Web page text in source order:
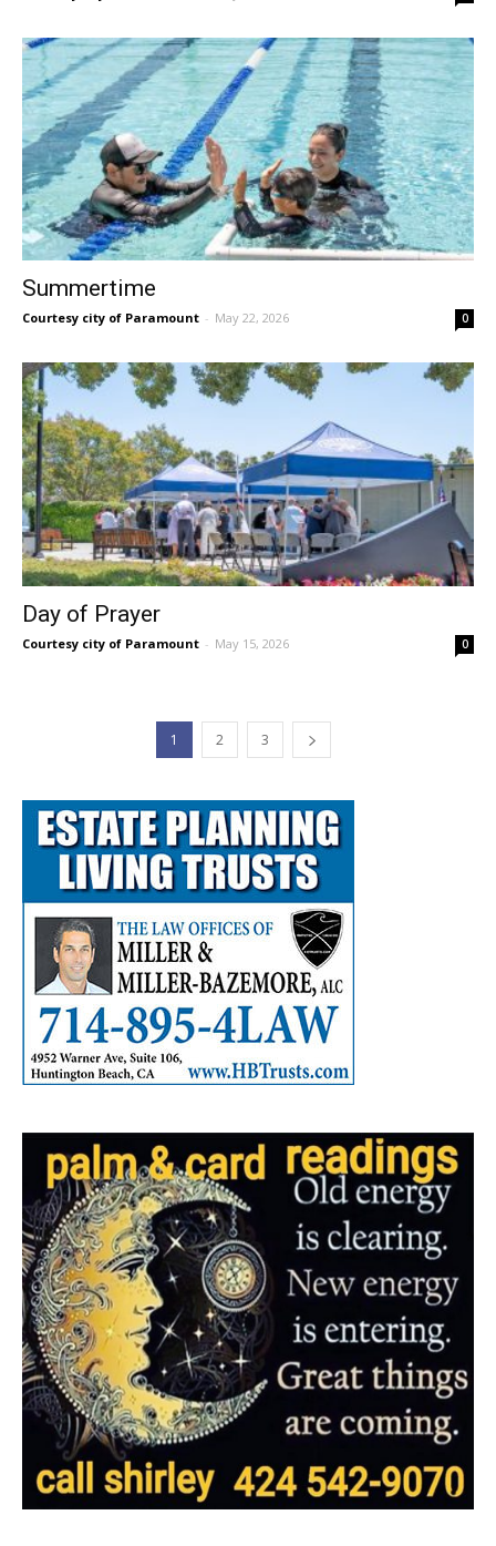
Summertime
Courtesy city of Paramount - May 22, 2026 0
Day of Prayer
Courtesy city of Paramount - May 15, 2026 0
1 2 3